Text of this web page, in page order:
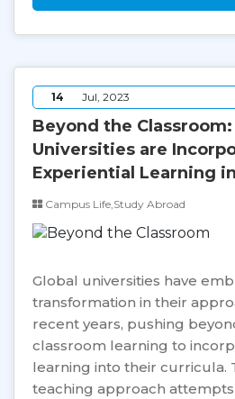
14 Jul, 2023
Beyond the Classroom:
Universities are
Experiential Learning
Campus Life,Study Abroad
Global universities have
transformation in their
recent years, pushing
classroom learning to
learning into their curricula.
teaching approach